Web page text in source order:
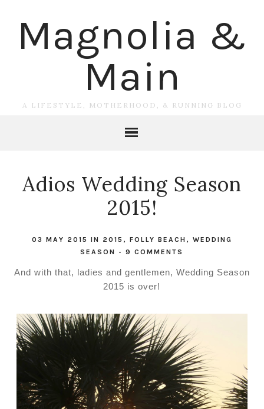
Magnolia &
Main
A LIFESTYLE, MOTHERHOOD, & RUNNING BLOG
Adios Wedding Season
2015!
03 MAY 2015 IN 2015 , FOLLY BEACH , WEDDING
SEASON -9 COMMENTS
And with that, ladies and gentlemen, Wedding Season
2015 is over!